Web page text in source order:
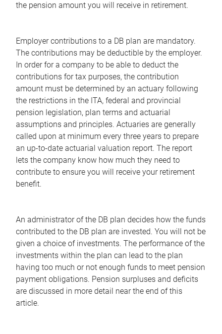
the pension amount you will receive in retirement.
Employer contributions to a DB plan are mandatory.
The contributions may be deductible by the employer.
In order for a company to be able to deduct the
contributions for tax purposes, the contribution
amount must be determined by an actuary following
the restrictions in the ITA, federal and provincial
pension legislation, plan terms and actuarial
assumptions and principles. Actuaries are generally
called upon at minimum every three years to prepare
an up-to-date actuarial valuation report. The report
lets the company know how much they need to
contribute to ensure you will receive your retirement
benefit.
An administrator of the DB plan decides how the funds
contributed to the DB plan are invested. You will not be
given a choice of investments. The performance of the
investments within the plan can lead to the plan
having too much or not enough funds to meet pension
payment obligations. Pension surpluses and deficits
are discussed in more detail near the end of this
article.